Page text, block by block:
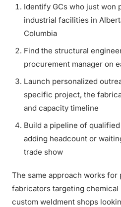
Identify GCs who just won
industrial facilities in
Columbia
Find the structural
procurement manager on
Launch personalized
specific project, the
and capacity timeline
Build a pipeline of
adding headcount or
trade show
The same approach works for
fabricators targeting
custom weldment shops